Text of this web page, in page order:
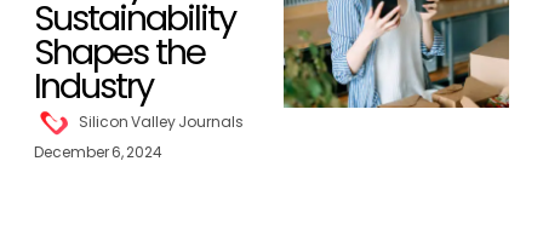
Sustainability
Shapes the
Industry
Silicon Valley Journals
December 6, 2024